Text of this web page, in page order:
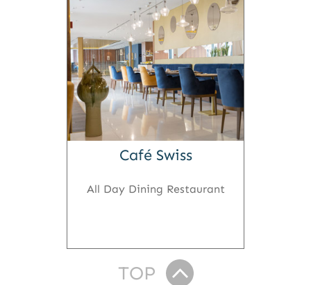
Café Swiss
All Day Dining Restaurant
TOP